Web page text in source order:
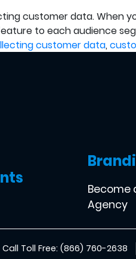
customer data.
to each audience
customer data,
Become
Agency
Call Toll Free: (866) 760-2638